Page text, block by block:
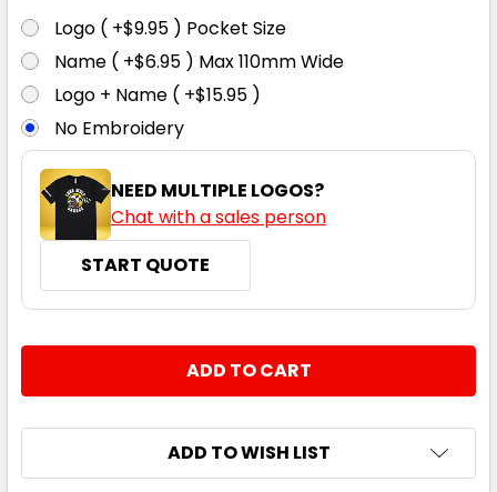
Logo ( +$9.95 ) Pocket Size
Name ( +$6.95 ) Max 110mm Wide
Logo + Name ( +$15.95 )
No Embroidery
NEED MULTIPLE LOGOS?
Chat with a sales person
START QUOTE
DECREASE QUANTITY:
INCREASE QUANTITY:
ADD TO WISH LIST